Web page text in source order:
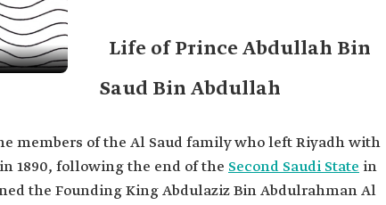
of
Life of Prince Abdullah Bin
Saud Bin Abdullah
members of the Al Saud family who left Riyadh with
1890, following the end of the Second Saudi State in
the Founding King Abdulaziz Bin Abdulrahman Al